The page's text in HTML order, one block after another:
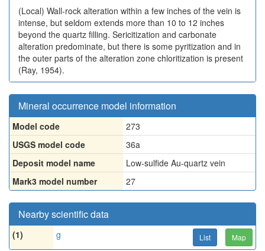
(Local) Wall-rock alteration within a few inches of the vein is
intense, but seldom extends more than 10 to 12 inches
beyond the quartz filling. Sericitization and carbonate
alteration predominate, but there is some pyritization and in
the outer parts of the alteration zone chloritization is present
(Ray, 1954).
Mineral occurrence model information
Model code
273
USGS model code
36a
Deposit model name
Low-sulfide Au-quartz vein
Mark3 model number
27
Nearby scientific data
(1) g List Map